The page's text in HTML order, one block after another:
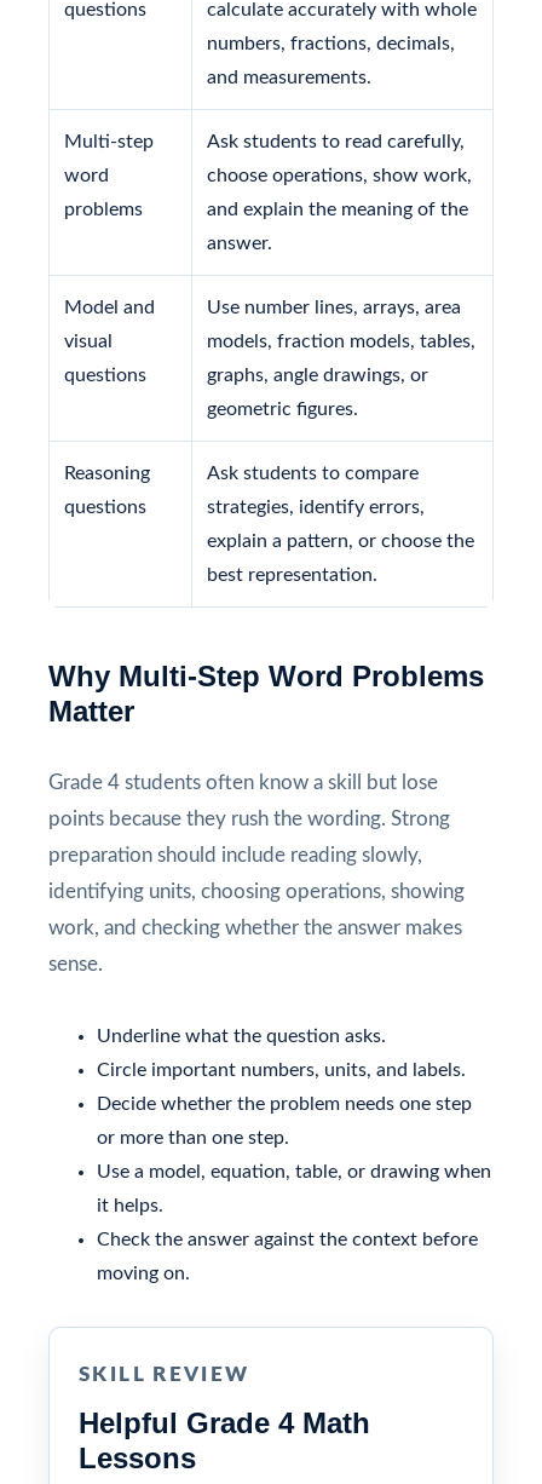
questions
calculate accurately with whole
numbers, fractions, decimals,
and measurements.
Multi-step
word
problems
Ask students to read carefully,
choose operations, show work,
and explain the meaning of the
answer.
Model and
visual
questions
Use number lines, arrays, area
models, fraction models, tables,
graphs, angle drawings, or
geometric figures.
Reasoning
questions
Ask students to compare
strategies, identify errors,
explain a pattern, or choose the
best representation.
Why Multi-Step Word Problems
Matter
Grade 4 students often know a skill but lose
points because they rush the wording. Strong
preparation should include reading slowly,
identifying units, choosing operations, showing
work, and checking whether the answer makes
sense.
Underline what the question asks.
Circle important numbers, units, and labels.
Decide whether the problem needs one step
or more than one step.
Use a model, equation, table, or drawing when
it helps.
Check the answer against the context before
moving on.
SKILL REVIEW
Helpful Grade 4 Math
Lessons